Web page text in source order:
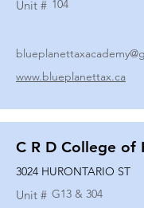
Unit # 104
www.blueplanettax.ca
C R D College of
3024 HURONTARIO ST
Unit # G13 & 304